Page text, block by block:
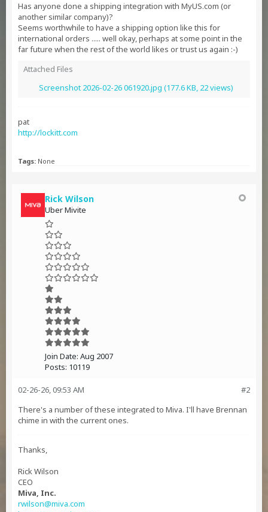
Has anyone done a shipping integration with MyUS.com (or
another similar company)?
Seems worthwhile to have a shipping option like this for
international orders ..... well okay, perhaps at some point in the
far future when the rest of the world likes or trust us again :-)
Attached Files
Screenshot 2026-02-26 061920.jpg (177.6 KB, 22 views)
pat
http://lockitt.com
Tags: None
Rick Wilson
Uber Mivite
Join Date: Aug 2007
Posts: 10119
#2
02-26-26, 09:53 AM
There's a number of these integrated to Miva. I'll have Brennan
chime in with the current ones.
Thanks,
Rick Wilson
CEO
Miva, Inc.
rwilson@miva.com